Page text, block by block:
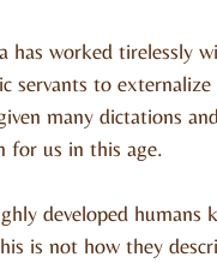
has worked tirelessly
servants to
many dictations
for us in this age.
developed humans
is not how they